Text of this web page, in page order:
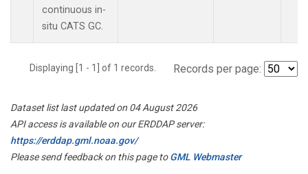
continuous in-
situ CATS GC.
Displaying [1 - 1] of 1 records. Records per page:
Dataset list last updated on 04 August 2026
API access is available on our ERDDAP server:
https://erddap.gml.noaa.gov/
Please send feedback on this page toGML Webmaster